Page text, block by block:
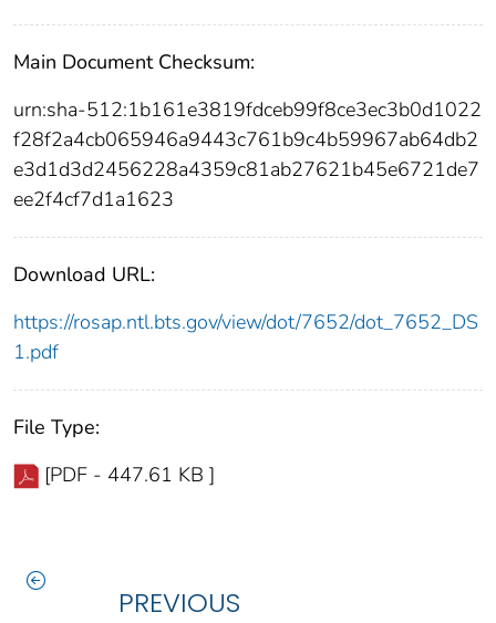
Main Document Checksum:
urn:sha-512:1b161e3819fdceb99f8ce3ec3b0d1022
f28f2a4cb065946a9443c761b9c4b59967ab64db2
e3d1d3d2456228a4359c81ab27621b45e6721de7
ee2f4cf7d1a1623
Download URL:
https://rosap.ntl.bts.gov/view/dot/7652/dot_7652_DS
1.pdf
File Type:
[PDF - 447.61 KB ]
PREVIOUS